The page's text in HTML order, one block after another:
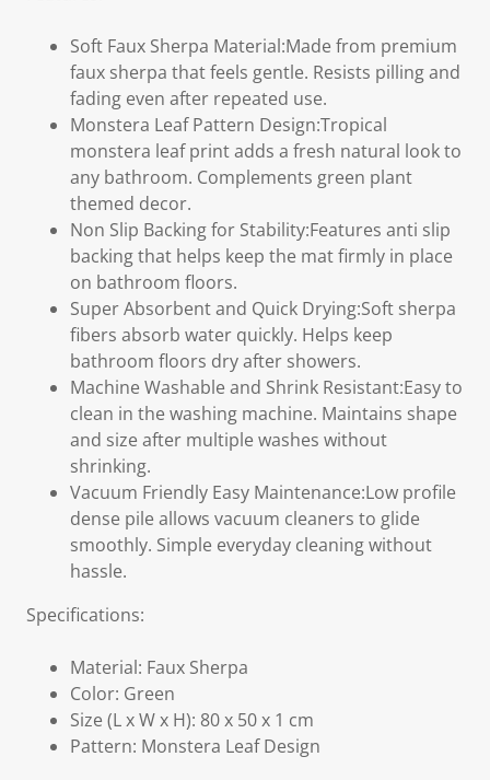
Soft Faux Sherpa Material:Made from premium
faux sherpa that feels gentle. Resists pilling and
fading even after repeated use.
Monstera Leaf Pattern Design:Tropical
monstera leaf print adds a fresh natural look to
any bathroom. Complements green plant
themed decor.
Non Slip Backing for Stability:Features anti slip
backing that helps keep the mat firmly in place
on bathroom floors.
Super Absorbent and Quick Drying:Soft sherpa
fibers absorb water quickly. Helps keep
bathroom floors dry after showers.
Machine Washable and Shrink Resistant:Easy to
clean in the washing machine. Maintains shape
and size after multiple washes without
shrinking.
Vacuum Friendly Easy Maintenance:Low profile
dense pile allows vacuum cleaners to glide
smoothly. Simple everyday cleaning without
hassle.
Specifications:
Material: Faux Sherpa
Color: Green
Size (L x W x H): 80 x 50 x 1 cm
Pattern: Monstera Leaf Design